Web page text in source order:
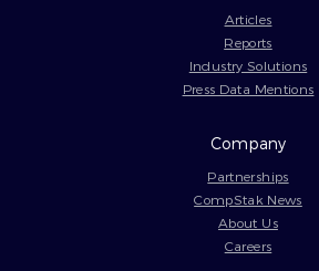
Articles
Reports
Industry Solutions
Press Data Mentions
Company
Partnerships
CompStak News
About Us
Careers